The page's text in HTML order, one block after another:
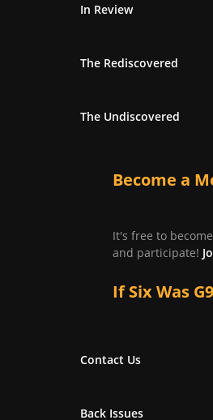
In Review
The Rediscovered
The Undiscovered
Become a
It's free to
and participate!
If Six Was
Contact Us
Back Issues